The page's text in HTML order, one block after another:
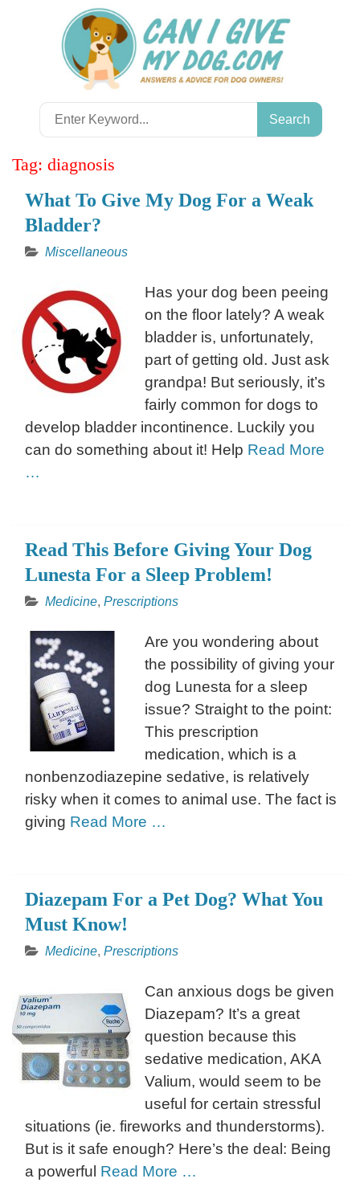
Search
for:
Tag: diagnosis
What To Give My Dog For a Weak
Bladder?
Miscellaneous
Has your dog been peeing
on the floor lately? A weak
bladder is, unfortunately,
part of getting old. Just ask
grandpa! But seriously, it’s
fairly common for dogs to
develop bladder incontinence. Luckily you
can do something about it! Help Read More
…
Read This Before Giving Your Dog
Lunesta For a Sleep Problem!
Medicine, Prescriptions
Are you wondering about
the possibility of giving your
dog Lunesta for a sleep
issue? Straight to the point:
This prescription
medication, which is a
nonbenzodiazepine sedative, is relatively
risky when it comes to animal use. The fact is
giving Read More …
Diazepam For a Pet Dog? What You
Must Know!
Medicine, Prescriptions
Can anxious dogs be given
Diazepam? It’s a great
question because this
sedative medication, AKA
Valium, would seem to be
useful for certain stressful
situations (ie. fireworks and thunderstorms).
But is it safe enough? Here’s the deal: Being
a powerful Read More …